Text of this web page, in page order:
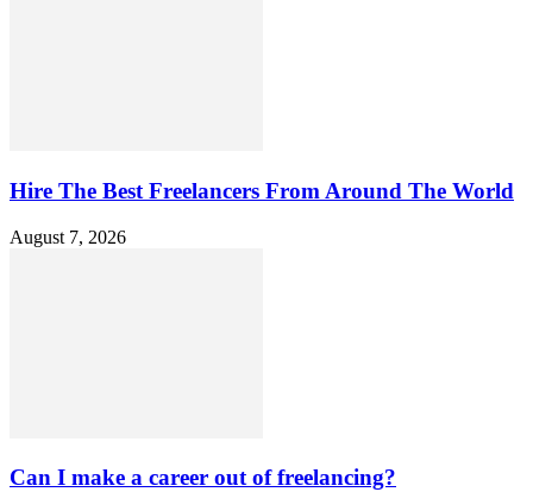
Hire The Best Freelancers From Around The World
August 7, 2026
Can I make a career out of freelancing?